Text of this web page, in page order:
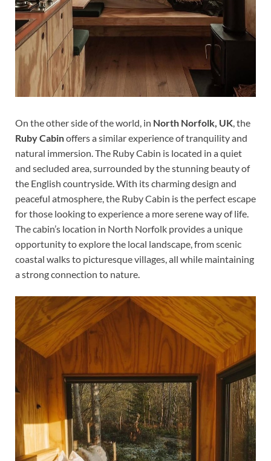
On the other side of the world, in North Norfolk, UK , the
Ruby Cabinoffers a similar experience of tranquility and
natural immersion. The Ruby Cabin is located in a quiet
and secluded area, surrounded by the stunning beauty of
the English countryside. With its charming design and
peaceful atmosphere, the Ruby Cabin is the perfect escape
for those looking to experience a more serene way of life.
The cabin’s location in North Norfolk provides a unique
opportunity to explore the local landscape, from scenic
coastal walks to picturesque villages, all while maintaining
a strong connection to nature.